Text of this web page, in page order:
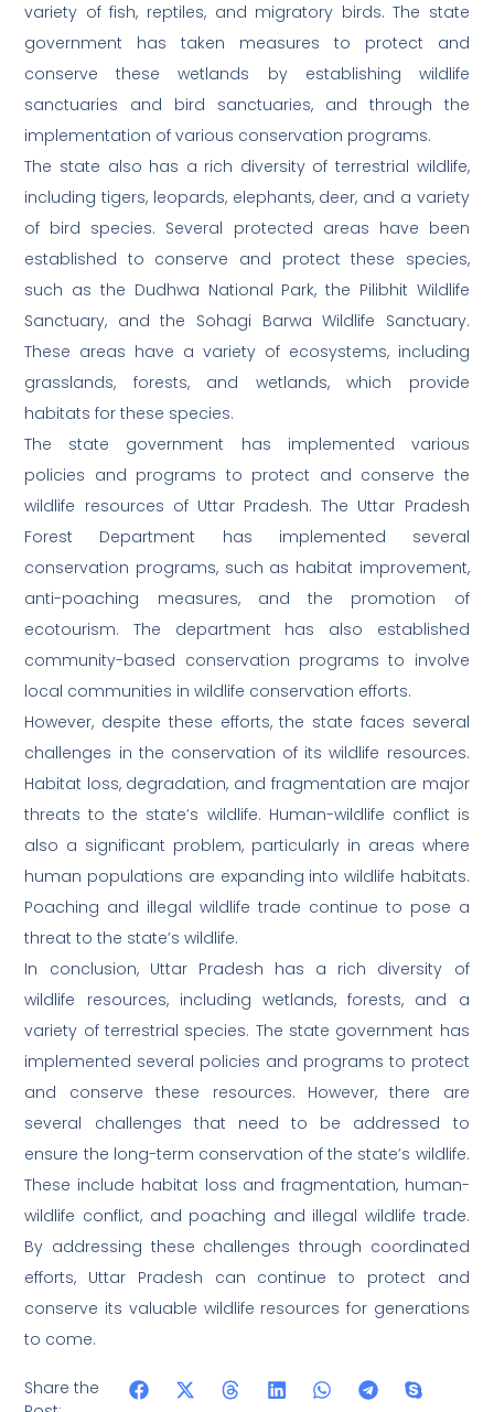
variety of fish, reptiles, and migratory birds. The state
government has taken measures to protect and
conserve these wetlands by establishing wildlife
sanctuaries and bird sanctuaries, and through the
implementation of various conservation programs.
The state also has a rich diversity of terrestrial wildlife,
including tigers, leopards, elephants, deer, and a variety
of bird species. Several protected areas have been
established to conserve and protect these species,
such as the Dudhwa National Park, the Pilibhit Wildlife
Sanctuary, and the Sohagi Barwa Wildlife Sanctuary.
These areas have a variety of ecosystems, including
grasslands, forests, and wetlands, which provide
habitats for these species.
The state government has implemented various
policies and programs to protect and conserve the
wildlife resources of Uttar Pradesh. The Uttar Pradesh
Forest Department has implemented several
conservation programs, such as habitat improvement,
anti-poaching measures, and the promotion of
ecotourism. The department has also established
community-based conservation programs to involve
local communities in wildlife conservation efforts.
However, despite these efforts, the state faces several
challenges in the conservation of its wildlife resources.
Habitat loss, degradation, and fragmentation are major
threats to the state’s wildlife. Human-wildlife conflict is
also a significant problem, particularly in areas where
human populations are expanding into wildlife habitats.
Poaching and illegal wildlife trade continue to pose a
threat to the state’s wildlife.
In conclusion, Uttar Pradesh has a rich diversity of
wildlife resources, including wetlands, forests, and a
variety of terrestrial species. The state government has
implemented several policies and programs to protect
and conserve these resources. However, there are
several challenges that need to be addressed to
ensure the long-term conservation of the state’s wildlife.
These include habitat loss and fragmentation, human-
wildlife conflict, and poaching and illegal wildlife trade.
By addressing these challenges through coordinated
efforts, Uttar Pradesh can continue to protect and
conserve its valuable wildlife resources for generations
to come.
Share the